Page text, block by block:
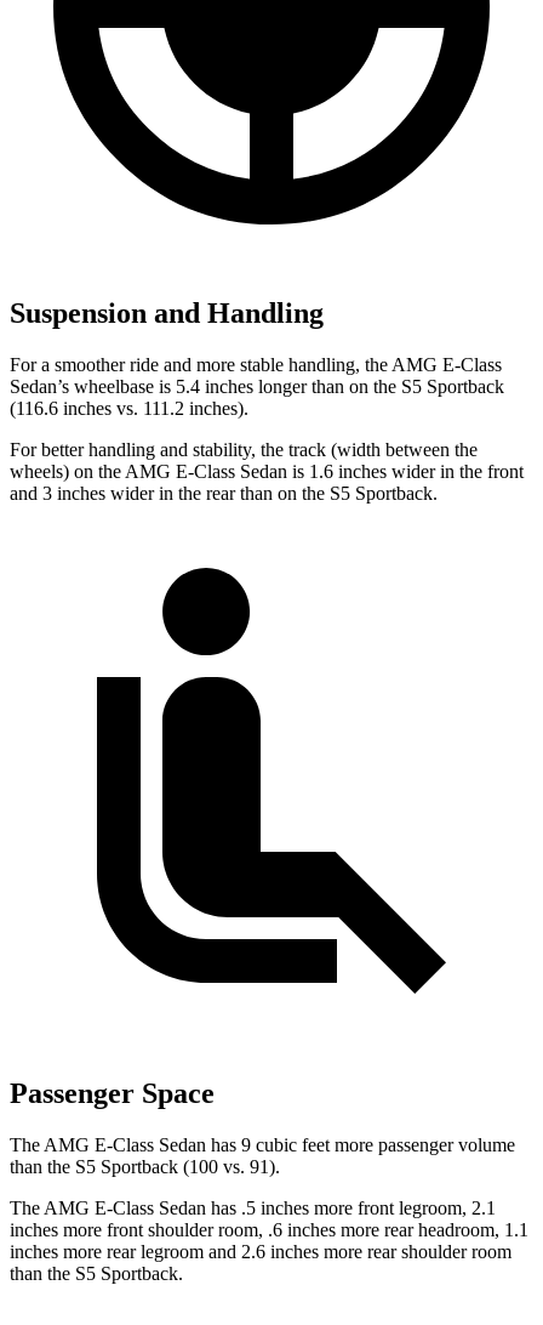
Suspension and Handling
For a smoother ride and more stable handling, the AMG E-Class
Sedan’s wheelbase is 5.4 inches longer than on the S5 Sportback
(116.6 inches vs. 111.2 inches).
For better handling and stability, the track (width between the
wheels) on the AMG E-Class Sedan is 1.6 inches wider in the front
and 3 inches wider in the rear than on the S5 Sportback.
Passenger Space
The AMG E-Class Sedan has 9 cubic feet more passenger volume
than the S5 Sportback (100 vs. 91).
The AMG E-Class Sedan has .5 inches more front legroom, 2.1
inches more front shoulder room, .6 inches more rear headroom, 1.1
inches more rear legroom and 2.6 inches more rear shoulder room
than the S5 Sportback.